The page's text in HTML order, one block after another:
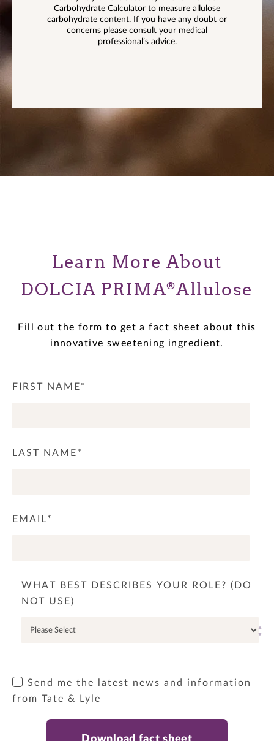
Carbohydrate Calculator to measure allulose
carbohydrate content. If you have any doubt or
concerns please consult your medical
professional’s advice.
Learn More About
DOLCIA PRIMA®Allulose
Fill out the form to get a fact sheet about this
innovative sweetening ingredient.
FIRST NAME*
LAST NAME*
EMAIL*
WHAT BEST DESCRIBES YOUR ROLE? (DO
NOT USE)
Send me the latest news and information
from Tate & Lyle